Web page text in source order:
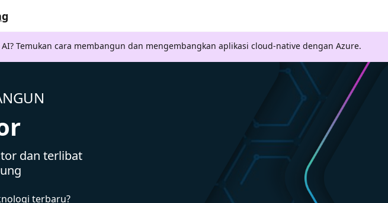
Temukan cara membangun dan mengembangkan aplikasi cloud-native dengan Azure.
dan terlibat
terbaru?